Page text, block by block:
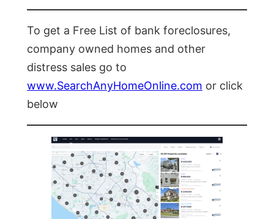
To get a Free List of bank foreclosures,
company owned homes and other
distress sales go to
www.SearchAnyHomeOnline.com or click
below